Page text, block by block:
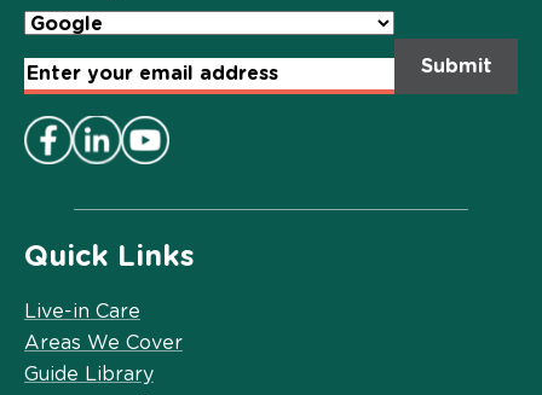
Quick Links
Live-in Care
Areas We Cover
Guide Library
Email
Address*